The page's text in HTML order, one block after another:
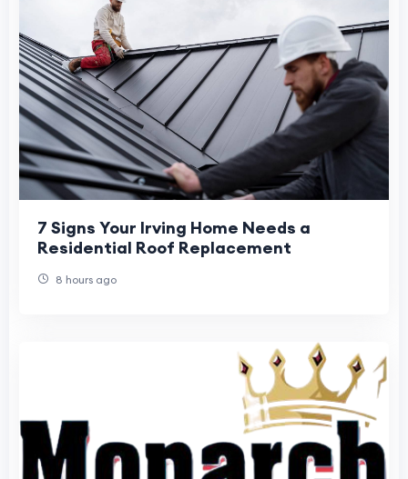
7 Signs Your Irving Home Needs a
Residential Roof Replacement
8 hours ago